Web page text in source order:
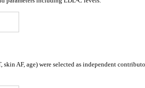
AF, age) were selected as independent